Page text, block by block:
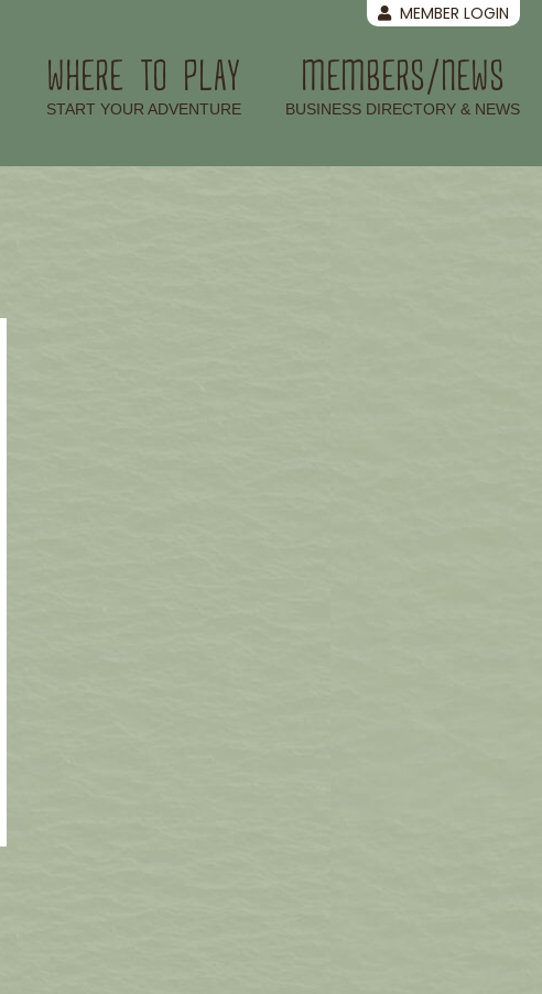
WHERE TO PLAY
–
START YOUR ADVENTURE
MEMBERS/NEWS
–
BUSINESS DIRECTORY & NEWS
MEMBER LOGIN